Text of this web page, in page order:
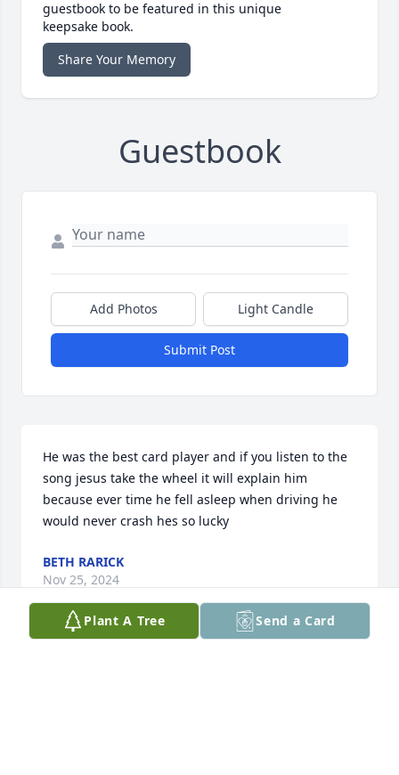
guestbook to be featured in this unique
keepsake book.
Share Your Memory
Guestbook
Add Photos Light Candle
Submit Post
He was the best card player and if you listen to the
song jesus take the wheel it will explain him
because ever time he fell asleep when driving he
would never crash hes so lucky
BETH RARICK
Nov 25, 2024
Plant A Tree Send a Card